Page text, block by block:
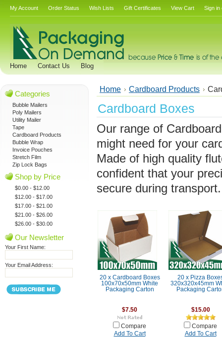
My Account Order Status Wish Lists Gift Certificates View Cart Sign in
Home Contact Us Blog
Categories
Bubble Mailers
Poly Mailers
Utility Mailer
Tape
Cardboard Products
Bubble Wrap
Invoice Pouches
Stretch Film
Zip Lock Bags
Shop by Price
$0.00 - $12.00
$12.00 - $17.00
$17.00 - $21.00
$21.00 - $26.00
$26.00 - $30.00
Our Newsletter
Your First Name:
Your Email Address:
Home Cardboard Products
Cardboard Boxes
Our range of
might need for your
Made of high quality
confident that your
secure during transport.
20 x Cardboard Boxes
100x70x50mm White
Packaging Carton
$7.50
Compare
Add To Cart
20 x Pizza
320x320x45mm
Packaging
$15.00
Compare
Add To Cart